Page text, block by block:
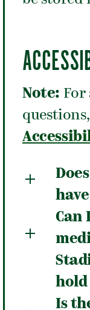
Note: For
Can
hold
Is